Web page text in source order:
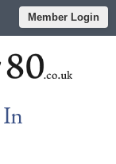
Member Login